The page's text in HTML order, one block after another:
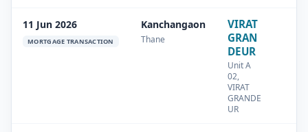
11 Jun 2026
MORTGAGE TRANSACTION
Kanchangaon
Thane
VIRAT
GRAN
DEUR
Unit A
02,
VIRAT
GRANDE
UR